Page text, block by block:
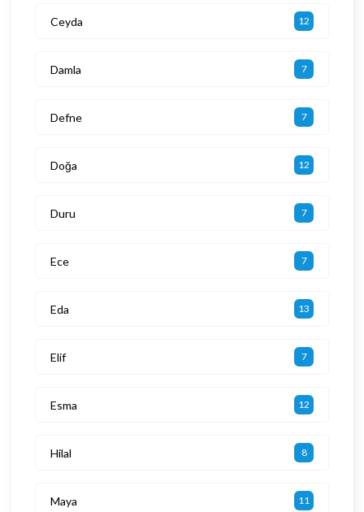
Ceyda 12
Damla 7
Defne 7
Doğa 12
Duru 7
Ece 7
Eda 13
Elif 7
Esma 12
Hilal 8
Maya 11